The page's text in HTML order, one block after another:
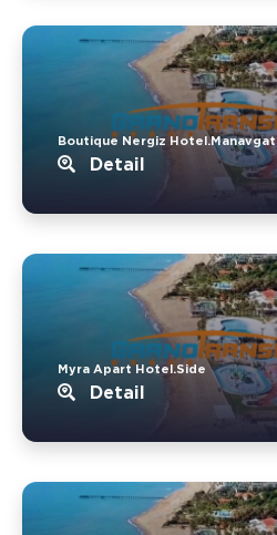
Boutique Nergiz Hotel.Manavgat
Detail
Myra Apart Hotel.Side
Detail